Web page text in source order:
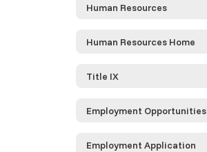
Human Resources
Human Resources Home
Title IX
Employment Opportunities
Employment Application